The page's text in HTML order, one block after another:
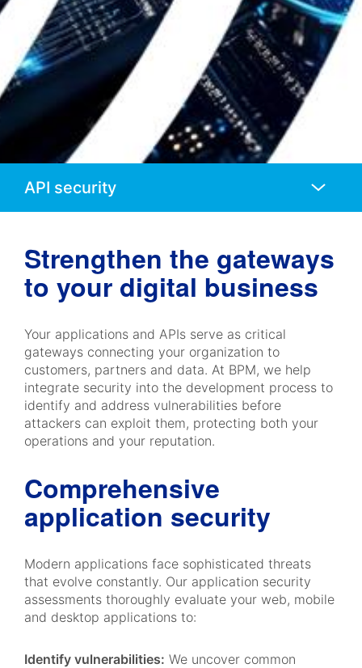
Mobile
Strengthen the gateways
to your digital business
Your applications and APIs serve as critical
gateways connecting your organization to
customers, partners and data. At BPM, we help
integrate security into the development process to
identify and address vulnerabilities before
attackers can exploit them, protecting both your
operations and your reputation.
Comprehensive
application security
Modern applications face sophisticated threats
that evolve constantly. Our application security
assessments thoroughly evaluate your web, mobile
and desktop applications to:
Identify vulnerabilities: We uncover common